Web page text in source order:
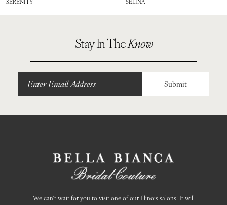
Stay In TheKnow
Submit
We can’t wait for you to visit one of our Illinois salons! It will